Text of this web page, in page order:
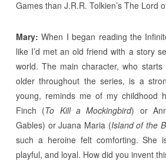
Games than J.R.R. Tolkien’s The Lord
Mary: When I began reading the
like I’d met an old friend with a story
world. The main character, who
older throughout the series, is a
young, reminds me of my childhood
Finch (To Kill a Mockingbird) or
Gables) or Juana Maria (Island of the
such a heroine felt comforting. She
playful, and loyal. How did you invent